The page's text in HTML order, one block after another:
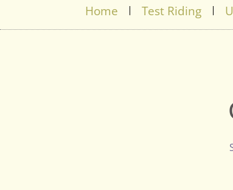
Home Test Riding